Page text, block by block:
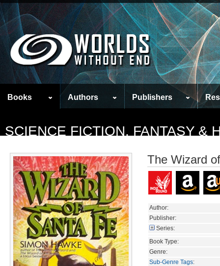
Books Authors Publishers
SCIENCE FICTION, FANTASY &
The Wizard
Author:
Publisher:
Series:
Book Type:
Genre:
Sub-Genre Tags: